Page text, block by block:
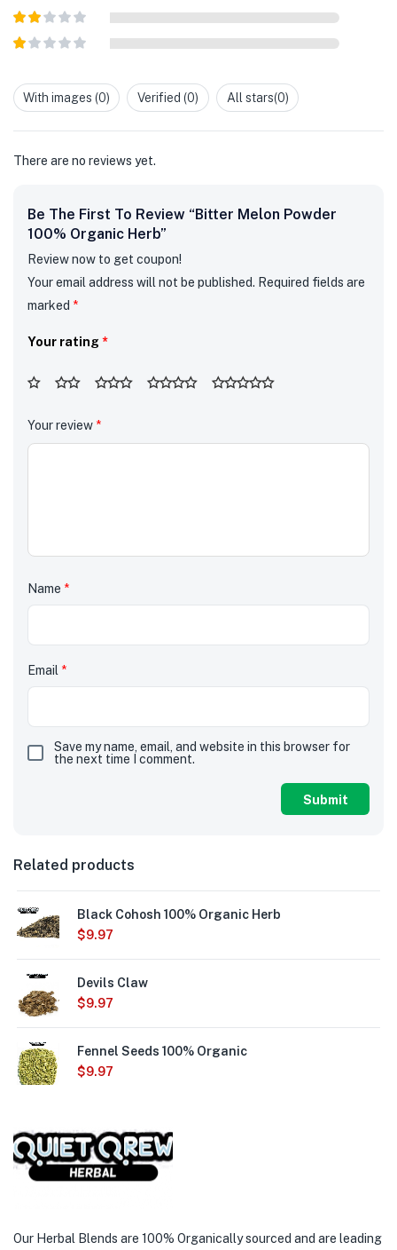
Rated3
out of
5
Rated
2out
out
ofWith images (0) Verified (0) All stars(0)
There are no reviews yet.
Be The First To Review “Bitter Melon Powder
100% Organic Herb”
Review now to get coupon!
Your email address will not be published. Required fields are
marked *
Your rating *
Your review *
Name *
Email *
Save my name, email, and website in this browser for
the next time I comment.
Related products
Black Cohosh 100% Organic Herb
$9.97
Devils Claw
$9.97
Fennel Seeds 100% Organic
$9.97
Our Herbal Blends are 100% Organically sourced and are leading